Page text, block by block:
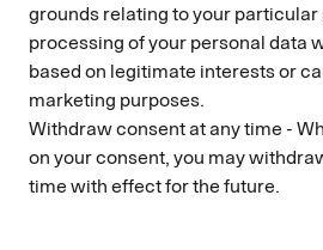
grounds relating to your particular
processing of your personal data
based on legitimate interests or
marketing purposes.
Withdraw consent at any time -
on your consent, you may
time with effect for the future.